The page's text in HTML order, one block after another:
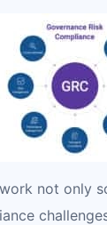
not only